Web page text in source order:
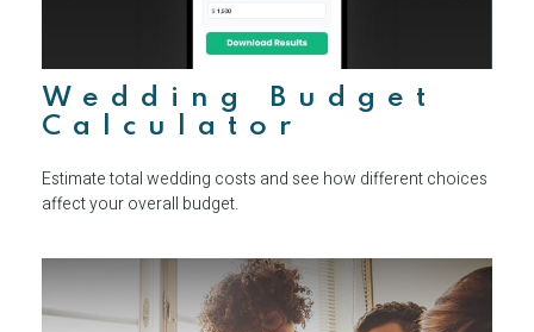
Wedding Budget
Calculator
Estimate total wedding costs and see how different choices
affect your overall budget.